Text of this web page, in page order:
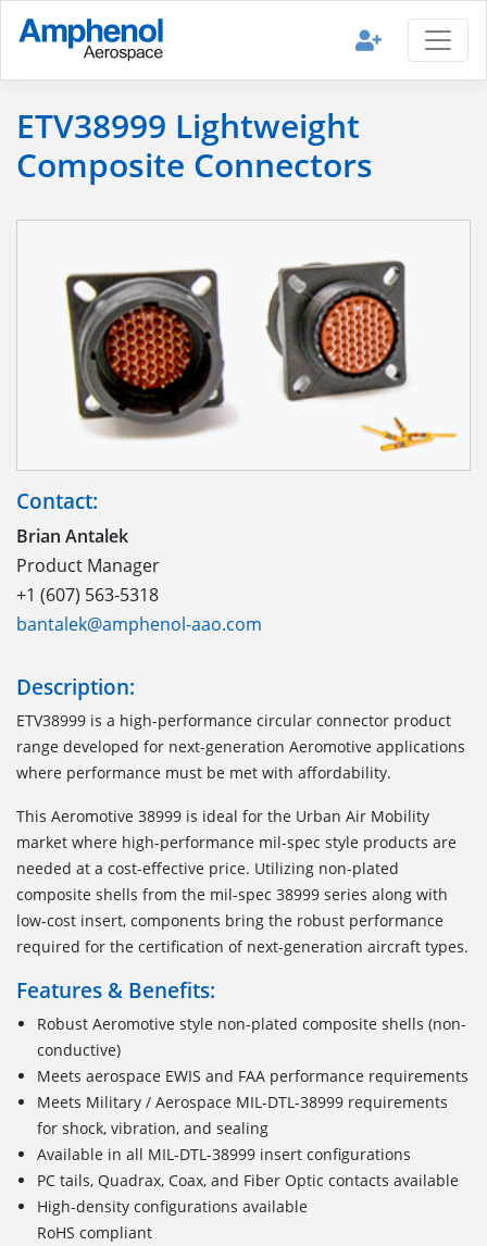
ETV38999 Lightweight
Composite Connectors
Contact:
Brian Antalek
Product Manager
+1 (607) 563-5318
bantalek@amphenol-aao.com
Description:
ETV38999 is a high-performance circular connector product
range developed for next-generation Aeromotive applications
where performance must be met with affordability.
This Aeromotive 38999 is ideal for the Urban Air Mobility
market where high-performance mil-spec style products are
needed at a cost-effective price. Utilizing non-plated
composite shells from the mil-spec 38999 series along with
low-cost insert, components bring the robust performance
required for the certification of next-generation aircraft types.
Features & Benefits:
Robust Aeromotive style non-plated composite shells (non-
conductive)
Meets aerospace EWIS and FAA performance requirements
Meets Military / Aerospace MIL-DTL-38999 requirements
for shock, vibration, and sealing
Available in all MIL-DTL-38999 insert configurations
PC tails, Quadrax, Coax, and Fiber Optic contacts available
High-density configurations available
RoHS compliant